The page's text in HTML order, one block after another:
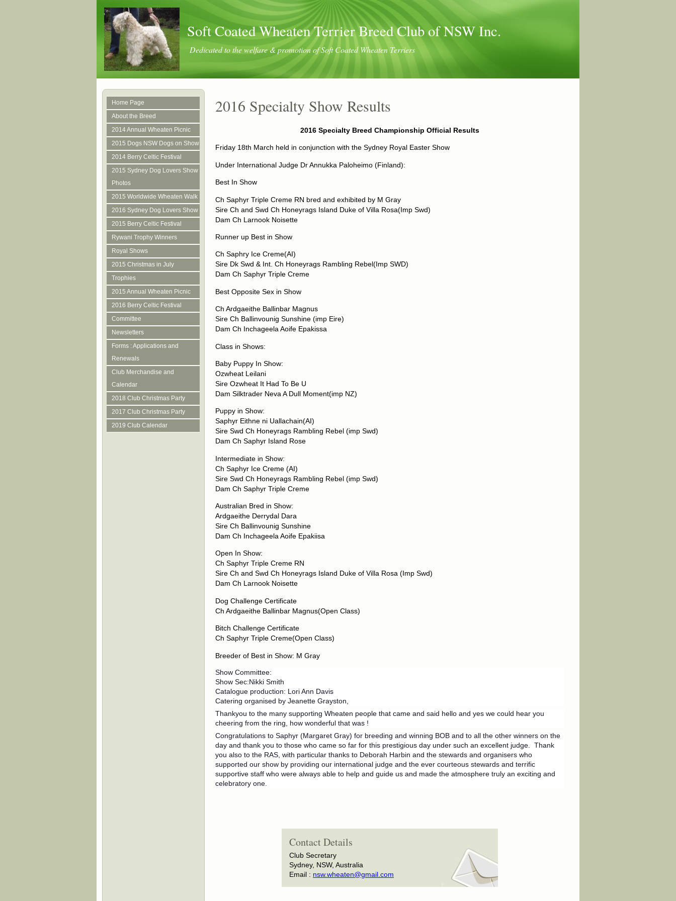
Soft Coated Wheaten Terrier Breed Club of NSW Inc.
Dedicated to the welfare & promotion of Soft Coated Wheaten Terriers
Home Page
About the Breed
2014 Annual Wheaten Picnic
2015 Dogs NSW Dogs on Show
2014 Berry Celtic Festival
2015 Sydney Dog Lovers Show
Photos
2015 Worldwide Wheaten Walk
2016 Sydney Dog Lovers Show
2015 Berry Celtic Festival
Rywani Trophy Winners
Royal Shows
2015 Christmas in July
Trophies
2015 Annual Wheaten Picnic
2016 Berry Celtic Festival
Committee
Newsletters
Forms : Applications and
Renewals
Club Merchandise and
Calendar
2018 Club Christmas Party
2017 Club Christmas Party
2019 Club Calendar
2016 Specialty Show Results
2016 Specialty Breed Championship Official Results
Friday 18th March held in conjunction with the Sydney Royal Easter Show
Under International Judge Dr Annukka Paloheimo (Finland):
Best In Show
Ch Saphyr Triple Creme RN bred and exhibited by M Gray
Sire Ch and Swd Ch Honeyrags Island Duke of Villa Rosa(Imp Swd)
Dam Ch Larnook Noisette
Runner up Best in Show
Ch Saphry Ice Creme(AI)
Sire Dk Swd & Int. Ch Honeyrags Rambling Rebel(Imp SWD)
Dam Ch Saphyr Triple Creme
Best Opposite Sex in Show
Ch Ardgaeithe Ballinbar Magnus
Sire Ch Ballinvounig Sunshine (imp Eire)
Dam Ch Inchageela Aoife Epakissa
Class in Shows:
Baby Puppy In Show:
Ozwheat Leilani
Sire Ozwheat It Had To Be U
Dam Silktrader Neva A Dull Moment(imp NZ)
Puppy in Show:
Saphyr Eithne ni Uallachain(AI)
Sire Swd Ch Honeyrags Rambling Rebel (imp Swd)
Dam Ch Saphyr Island Rose
Intermediate in Show:
Ch Saphyr Ice Creme (AI)
Sire Swd Ch Honeyrags Rambling Rebel (imp Swd)
Dam Ch Saphyr Triple Creme
Australian Bred in Show:
Ardgaeithe Derrydal Dara
Sire Ch Ballinvounig Sunshine
Dam Ch Inchageela Aoife Epakiisa
Open In Show:
Ch Saphyr Triple Creme RN
Sire Ch and Swd Ch Honeyrags Island Duke of Villa Rosa (Imp Swd)
Dam Ch Larnook Noisette
Dog Challenge Certificate
Ch Ardgaeithe Ballinbar Magnus(Open Class)
Bitch Challenge Certificate
Ch Saphyr Triple Creme(Open Class)
Breeder of Best in Show: M Gray
Show Committee:
Show Sec:Nikki Smith
Catalogue production: Lori Ann Davis
Catering organised by Jeanette Grayston,
Thankyou to the many supporting Wheaten people that came and said hello and yes we could hear you
cheering from the ring, how wonderful that was !
Congratulations to Saphyr (Margaret Gray) for breeding and winning BOB and to all the other winners on the
day and thank you to those who came so far for this prestigious day under such an excellent judge. Thank
you also to the RAS, with particular thanks to Deborah Harbin and the stewards and organisers who
supported our show by providing our international judge and the ever courteous stewards and terrific
supportive staff who were always able to help and guide us and made the atmosphere truly an exciting and
celebratory one.
Contact Details
Club Secretary
Sydney, NSW, Australia
Email : nsw.wheaten@gmail.com